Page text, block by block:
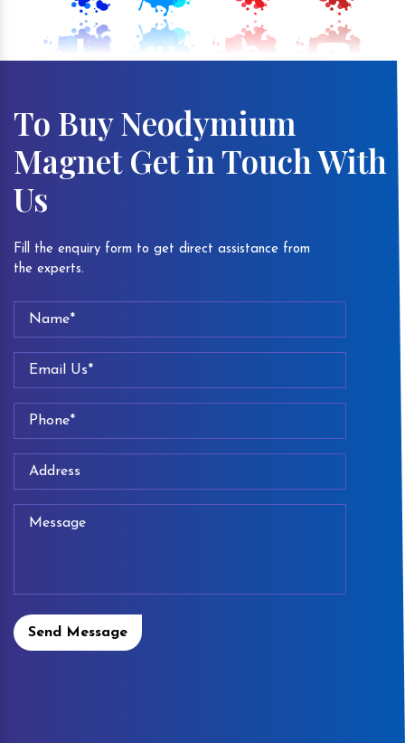
To Buy Neodymium
Magnet Get in Touch With
Us
Fill the enquiry form to get direct assistance from
the experts.
Send Message